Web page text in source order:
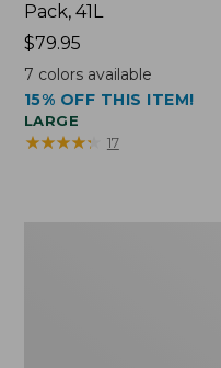
Pack, 41L
Price:
$79.95
$79.95
7 colors available
15% OFF THIS ITEM!
LARGE
★★★★★
★★★★★ 17